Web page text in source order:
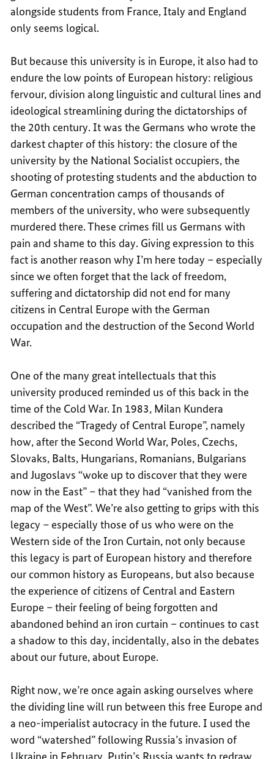
alongside students from France, Italy and England
only seems logical.
But because this university is in Europe, it also had to
endure the low points of European history: religious
fervour, division along linguistic and cultural lines and
ideological streamlining during the dictatorships of
the 20th century. It was the Germans who wrote the
darkest chapter of this history: the closure of the
university by the National Socialist occupiers, the
shooting of protesting students and the abduction to
German concentration camps of thousands of
members of the university, who were subsequently
murdered there. These crimes fill us Germans with
pain and shame to this day. Giving expression to this
fact is another reason why I’m here today – especially
since we often forget that the lack of freedom,
suffering and dictatorship did not end for many
citizens in Central Europe with the German
occupation and the destruction of the Second World
War.
One of the many great intellectuals that this
university produced reminded us of this back in the
time of the Cold War. In 1983, Milan Kundera
described the “Tragedy of Central Europe”, namely
how, after the Second World War, Poles, Czechs,
Slovaks, Balts, Hungarians, Romanians, Bulgarians
and Jugoslavs “woke up to discover that they were
now in the East” – that they had “vanished from the
map of the West”. We’re also getting to grips with this
legacy – especially those of us who were on the
Western side of the Iron Curtain, not only because
this legacy is part of European history and therefore
our common history as Europeans, but also because
the experience of citizens of Central and Eastern
Europe – their feeling of being forgotten and
abandoned behind an iron curtain – continues to cast
a shadow to this day, incidentally, also in the debates
about our future, about Europe.
Right now, we’re once again asking ourselves where
the dividing line will run between this free Europe and
a neo-imperialist autocracy in the future. I used the
word “watershed” following Russia’s invasion of